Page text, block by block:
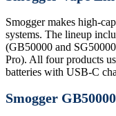
Smogger makes high-
systems. The lineup
(GB50000 and
Pro). All four products
batteries with USB-C
Smogger GB50000